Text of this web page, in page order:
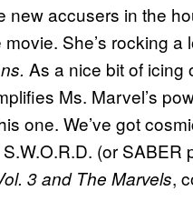
new accusers in the
She’s rocking a
As a nice bit of icing
Ms. Marvel’s
one. We’ve got
(or SABER
3 and The Marvels,